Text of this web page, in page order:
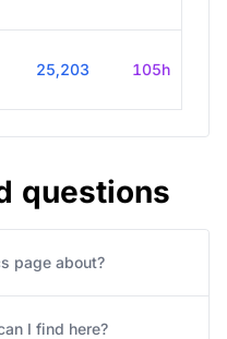
25,203 105h
questions
page about?
I find here?